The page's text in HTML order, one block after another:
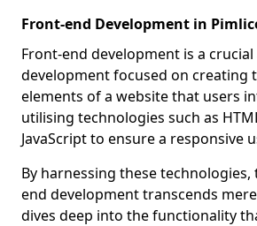
Front-end Development in
Front-end development is a
development focused on creating
elements of a website that users
utilising technologies such as
JavaScript to ensure a responsive
By harnessing these
end development transcends
dives deep into the functionality